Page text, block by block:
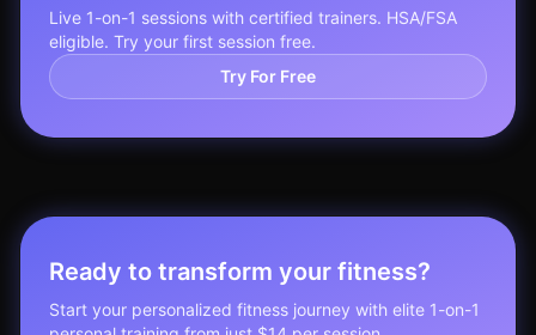
Live 1-on-1 sessions with certified trainers. HSA/FSA
eligible. Try your first session free.
Try For Free
Ready to transform your fitness?
Start your personalized fitness journey with elite 1-on-1